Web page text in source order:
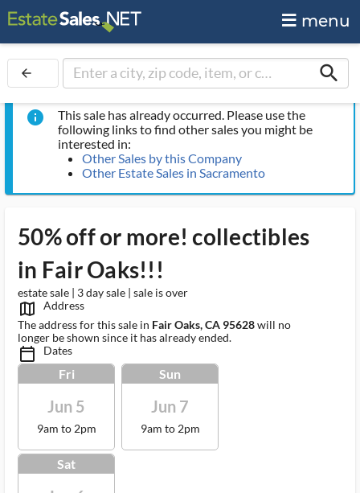
menu
arrow_back search
info
This sale has already occurred. Please use the
following links to find other sales you might be
interested in:
Other Sales by this Company
Other Estate Sales in Sacramento
50% off or more! collectibles
in Fair Oaks!!!
estate sale | 3 day sale | sale is over
map_outlined_ms
Address
The address for this sale in Fair Oaks, CA 95628will no
longer be shown since it has already ended.
calendar_today_ms Dates
Fri
Jun 5
9am to 2pm
Sun
Jun 7
9am to 2pm
Sat